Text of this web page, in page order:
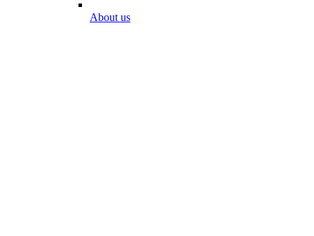
About us